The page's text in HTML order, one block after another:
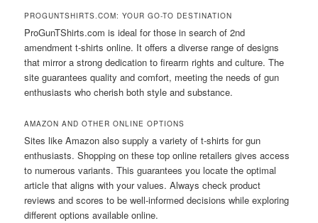
PROGUNTSHIRTS.COM: YOUR GO-TO DESTINATION
ProGunTShirts.com is ideal for those in search of 2nd
amendment t-shirts online. It offers a diverse range of designs
that mirror a strong dedication to firearm rights and culture. The
site guarantees quality and comfort, meeting the needs of gun
enthusiasts who cherish both style and substance.
AMAZON AND OTHER ONLINE OPTIONS
Sites like Amazon also supply a variety of t-shirts for gun
enthusiasts. Shopping on these top online retailers gives access
to numerous variants. This guarantees you locate the optimal
article that aligns with your values. Always check product
reviews and scores to be well-informed decisions while exploring
different options available online.